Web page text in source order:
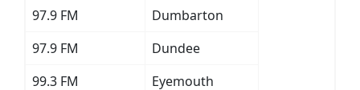
97.9 FM
Dumbarton
97.9 FM
Dundee
99.3 FM
Eyemouth